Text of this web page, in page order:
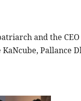
and the
Pallance